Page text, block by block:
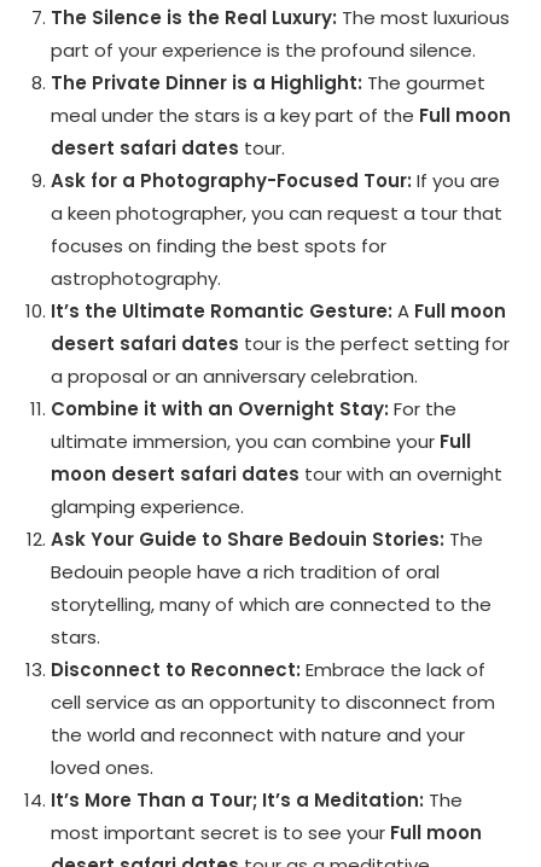
The Silence is the Real Luxury: The most luxurious
part of your experience is the profound silence.
The Private Dinner is a Highlight: The gourmet
meal under the stars is a key part of the Full moon
desert safari dates tour.
Ask for a Photography-Focused Tour: If you are
a keen photographer, you can request a tour that
focuses on finding the best spots for
astrophotography.
It’s the Ultimate Romantic Gesture: A Full moon
desert safari dates tour is the perfect setting for
a proposal or an anniversary celebration.
Combine it with an Overnight Stay: For the
ultimate immersion, you can combine your Full
moon desert safari dates tour with an overnight
glamping experience.
Ask Your Guide to Share Bedouin Stories: The
Bedouin people have a rich tradition of oral
storytelling, many of which are connected to the
stars.
Disconnect to Reconnect: Embrace the lack of
cell service as an opportunity to disconnect from
the world and reconnect with nature and your
loved ones.
It’s More Than a Tour; It’s a Meditation: The
most important secret is to see your Full moon